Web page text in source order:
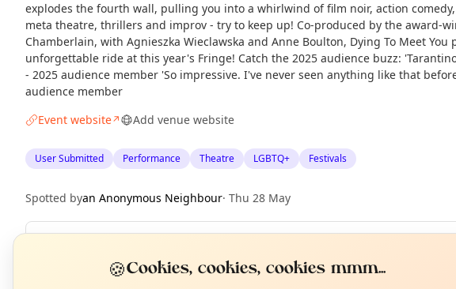
explodes the fourth wall, pulling you into a whirlwind of film noir, action
meta theatre, thrillers and improv - try to keep up! Co-produced by the award-
Chamberlain, with Agnieszka Wieclawska and Anne Boulton, Dying To Meet You
unforgettable ride at this year's Fringe! Catch the 2025 audience buzz:
- 2025 audience member 'So impressive. I've never seen anything like that
audience member
Event website↗ Add venue website
User Submitted Performance Theatre LGBTQ+ Festivals
Spotted byan Anonymous Neighbour· Thu 28 May
Upcoming dates:Sat 22 Aug·Sat 22 Aug·Sun 23 Aug
Tell us your town →
🍪Cookies, cookies, cookies mmm...